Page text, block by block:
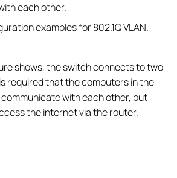
each other.
examples for 802.1Q VLAN.
shows, the switch connects to two
required that the computers in the
with each other, but
the internet via the router.